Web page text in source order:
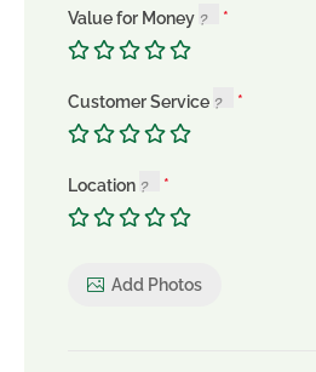
Value for Money
Customer Service
Location
Add Photos